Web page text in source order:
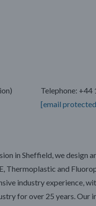
Telephone: +44
[email
in Sheffield, we design
Thermoplastic and
industry experience,
for over 25 years. Our